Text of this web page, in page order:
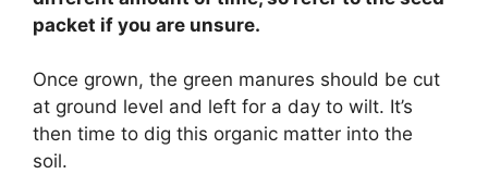
packet if you are unsure.
Once grown, the green manures should be cut
at ground level and left for a day to wilt. It’s
then time to dig this organic matter into the
soil.